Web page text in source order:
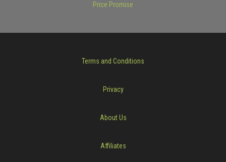
Price Promise
Terms and Conditions
Privacy
About Us
Affiliates